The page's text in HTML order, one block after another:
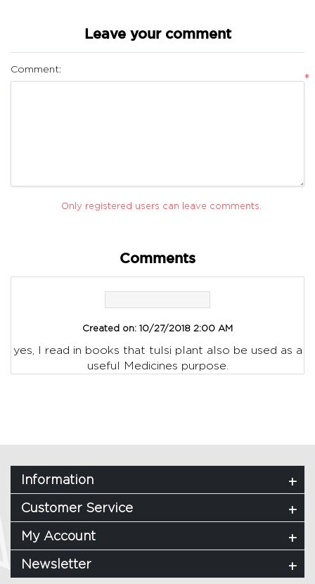
Leave your comment
Comment:
*
Only registered users can leave comments.
Comments
Created on: 10/27/2018 2:00 AM
yes, I read in books that tulsi plant also be used as a
useful Medicines purpose.
Information
Customer Service
My Account
Newsletter